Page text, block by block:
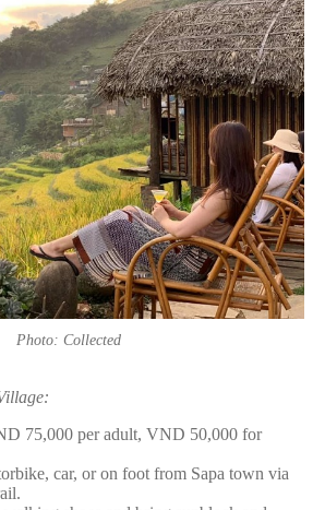
Photo: Collected
75,000 per adult, VND 50,000 for
car, or on foot from Sapa town via